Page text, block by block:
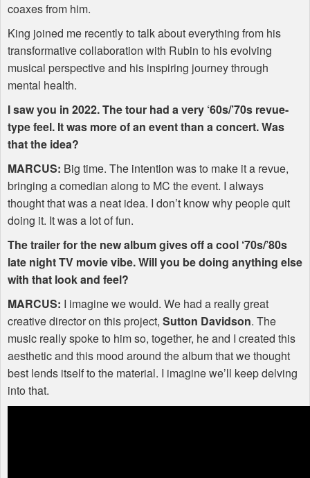
coaxes from him.
King joined me recently to talk about everything from his
transformative collaboration with Rubin to his evolving
musical perspective and his inspiring journey through
mental health.
I saw you in 2022. The tour had a very ‘60s/’70s revue-
type feel. It was more of an event than a concert. Was
that the idea?
MARCUS: Big time. The intention was to make it a revue,
bringing a comedian along to MC the event. I always
thought that was a neat idea. I don’t know why people quit
doing it. It was a lot of fun.
The trailer for the new album gives off a cool ‘70s/’80s
late night TV movie vibe. Will you be doing anything else
with that look and feel?
MARCUS: I imagine we would. We had a really great
creative director on this project, Sutton Davidson. The
music really spoke to him so, together, he and I created this
aesthetic and this mood around the album that we thought
best lends itself to the material. I imagine we’ll keep delving
into that.